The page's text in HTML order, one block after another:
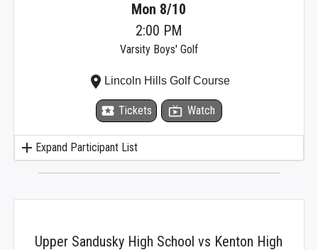
add Expand Participant List
Mon 8/10
2:00 PM
Varsity Boys' Golf
local_activity Tickets live_tv Watch
place Lincoln Hills Golf Course
Upper Sandusky High School vs Kenton High